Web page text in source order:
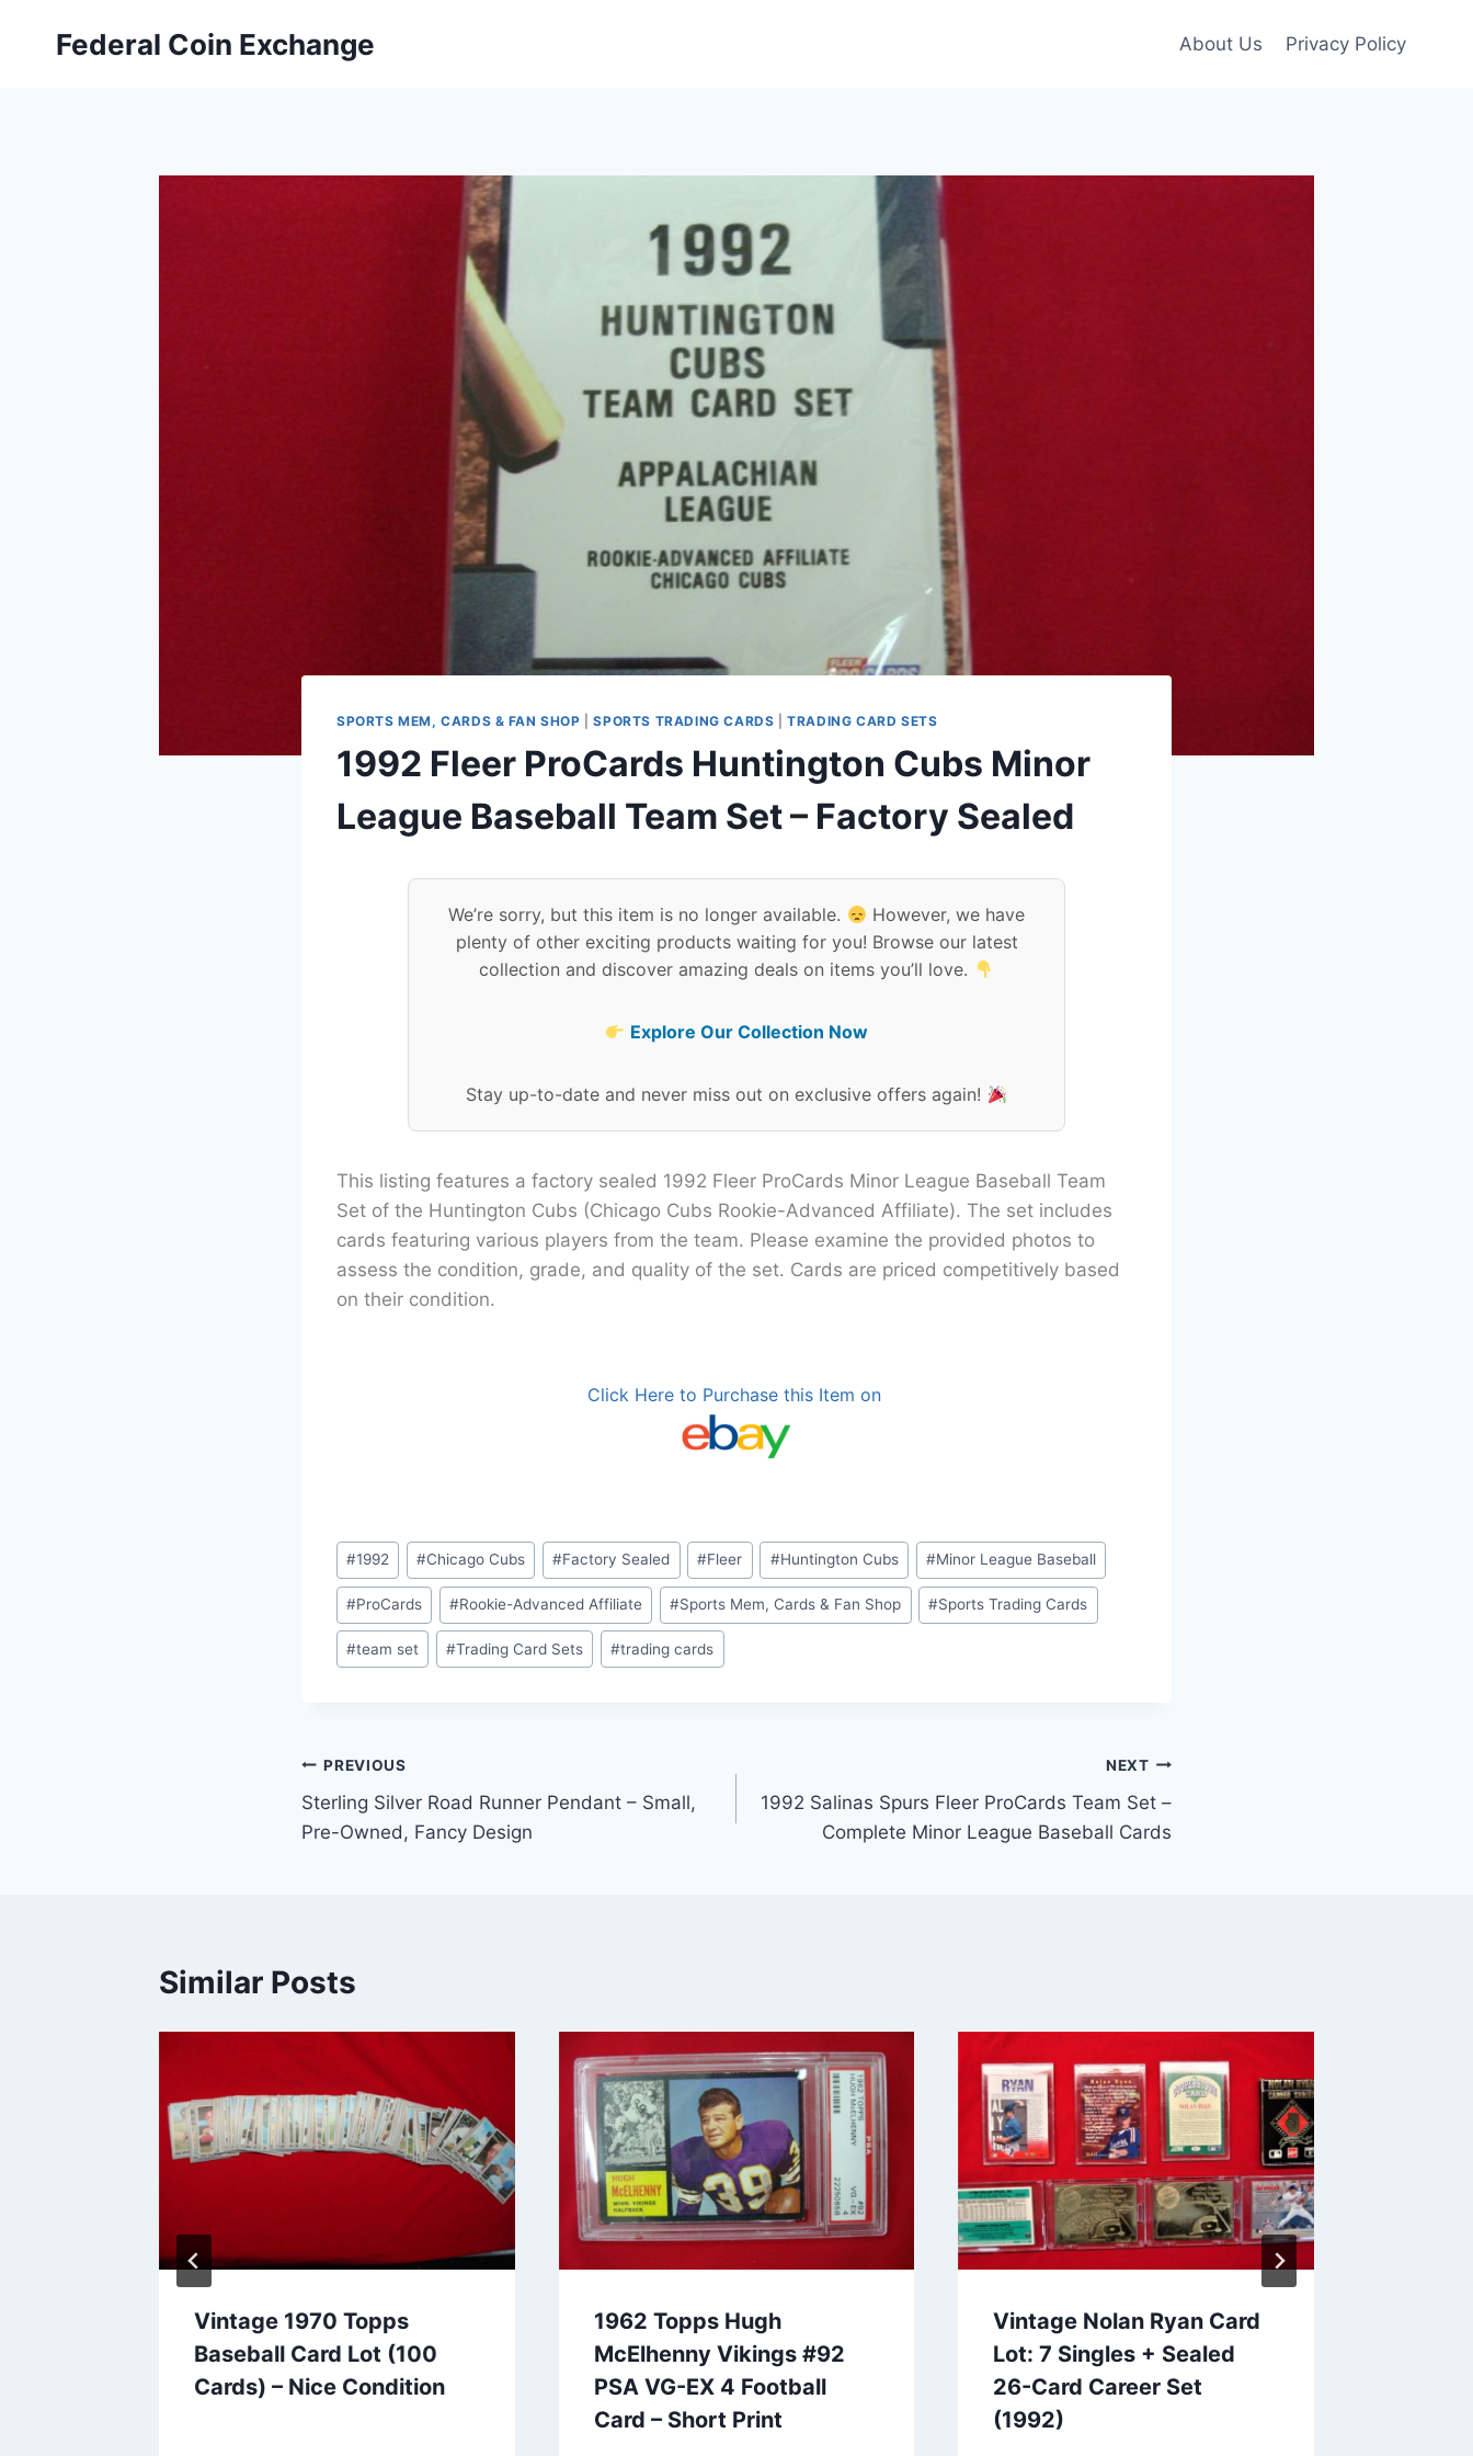
Federal Coin Exchange About Us Privacy Policy
SPORTS MEM, CARDS & FAN SHOP |SPORTS TRADING CARDS |TRADING CARD SETS
1992 Fleer ProCards Huntington Cubs Minor
League Baseball Team Set – Factory Sealed
We’re sorry, but this item is no longer available.
However, we have
plenty of other exciting products waiting for you! Browse our latest
collection and discover amazing deals on items you’ll love.
Explore Our Collection Now
Stay up-to-date and never miss out on exclusive offers again!
This listing features a factory sealed 1992 Fleer ProCards Minor League Baseball Team
Set of the Huntington Cubs (Chicago Cubs Rookie-Advanced Affiliate). The set includes
cards featuring various players from the team. Please examine the provided photos to
assess the condition, grade, and quality of the set. Cards are priced competitively based
on their condition.
Click Here to Purchase this Item on
Post
Tags:
#1992 #Chicago Cubs #Factory Sealed #Fleer #Huntington Cubs #Minor League Baseball
#ProCards #Rookie-Advanced Affiliate #Sports Mem, Cards & Fan Shop #Sports Trading Cards
#team set #Trading Card Sets #trading cards
Post
navigation
PREVIOUS
Sterling Silver Road Runner Pendant – Small,
Pre-Owned, Fancy Design
NEXT
1992 Salinas Spurs Fleer ProCards Team Set –
Complete Minor League Baseball Cards
Similar Posts
Vintage 1970 Topps
Baseball Card Lot (100
Cards) – Nice Condition
1962 Topps Hugh
McElhenny Vikings #92
PSA VG-EX 4 Football
Card – Short Print
Vintage Nolan Ryan Card
Lot: 7 Singles + Sealed
26-Card Career Set
(1992)